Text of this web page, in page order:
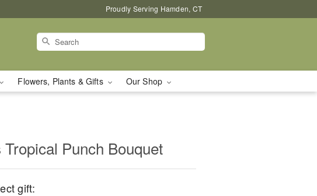
Proudly Serving Hamden, CT
Flowers, Plants & Gifts Our Shop
Punch Bouquet
gift: